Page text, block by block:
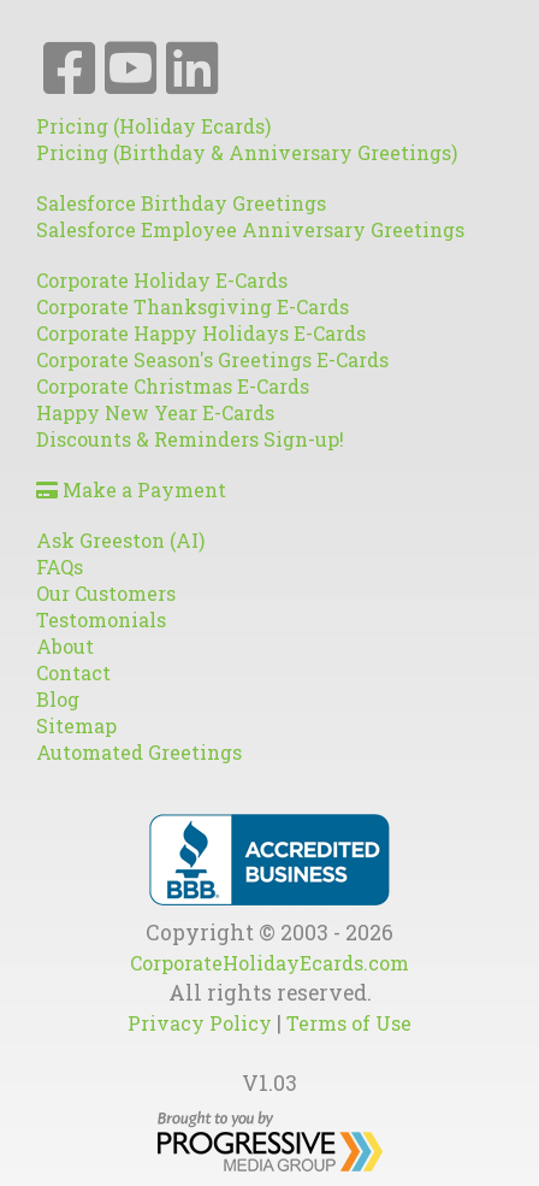
Pricing (Holiday Ecards)
Pricing (Birthday & Anniversary Greetings)
Salesforce Birthday Greetings
Salesforce Employee Anniversary Greetings
Corporate Holiday E-Cards
Corporate Thanksgiving E-Cards
Corporate Happy Holidays E-Cards
Corporate Season's Greetings E-Cards
Corporate Christmas E-Cards
Happy New Year E-Cards
Discounts & Reminders Sign-up!
Make a Payment
Ask Greeston (AI)
FAQs
Our Customers
Testomonials
About
Contact
Blog
Sitemap
Automated Greetings
Copyright © 2003 - 2026
CorporateHolidayEcards.com
All rights reserved.
Privacy Policy | Terms of Use
V1.03